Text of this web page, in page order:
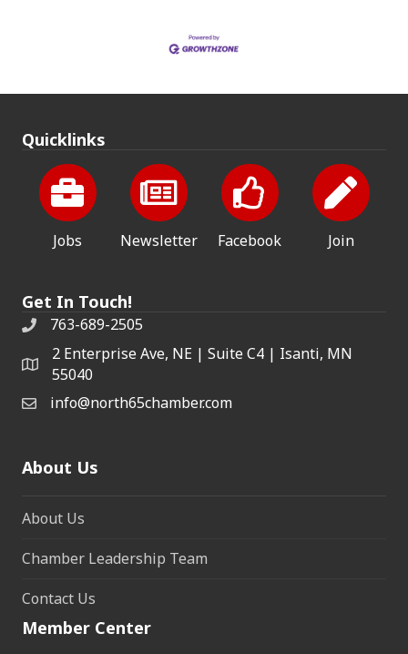
Quicklinks
Jobs Newsletter Facebook Join
Get In Touch!
763-689-2505
2 Enterprise Ave, NE | Suite C4 | Isanti, MN
55040
info@north65chamber.com
About Us
About Us
Chamber Leadership Team
Contact Us
Member Center